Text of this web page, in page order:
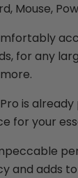
Mouse,
for any
is
for your
and adds